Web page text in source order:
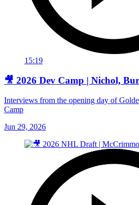
15:19
🎥 2026 Dev Camp | Nichol,
Interviews from the opening day of
Camp
Jun 29, 2026